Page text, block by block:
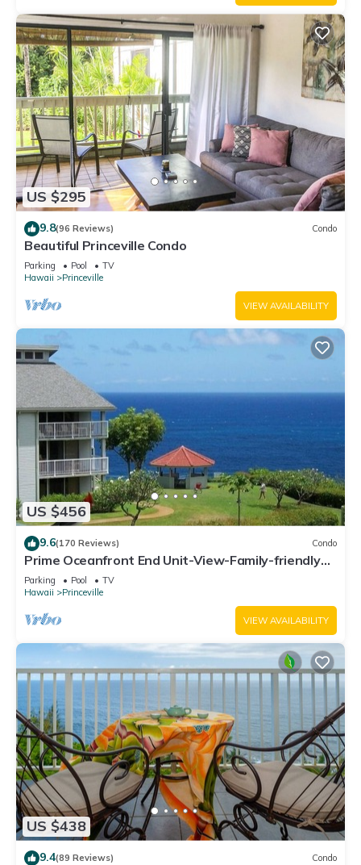
US $295
9.8(96 Reviews) Condo
Beautiful Princeville Condo
Parking Pool
TV
Hawaii
Princeville
VIEW AVAILABILITY
US $456
9.6(170 Reviews) Condo
Prime Oceanfront End Unit-View-Family-friendly
Cliffs Resort at Bargain Rates
Parking Pool
TV
Hawaii
Princeville
VIEW AVAILABILITY
US $438
9.4(89 Reviews) Condo